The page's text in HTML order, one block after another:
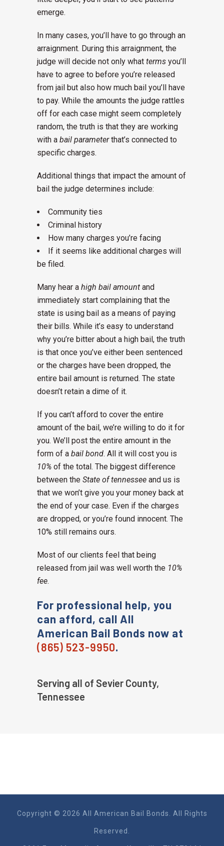
emerge.
In many cases, you’ll have to go through an
arraignment. During this arraignment, the
judge will decide not only what terms you’ll
have to agree to before you’re released
from jail but also how much bail you’ll have
to pay. While the amounts the judge rattles
off for each case might seem completely
random, the truth is that they are working
with a bail parameterthat’s connected to
specific charges.
Additional things that impact the amount of
bail the judge determines include:
Community ties
Criminal history
How many charges you’re facing
If it seems like additional charges will
be filed.
Many hear a high bail amount and
immediately start complaining that the
state is using bail as a means of paying
their bills. While it’s easy to understand
why you’re bitter about a high bail, the truth
is that once you’ve either been sentenced
or the charges have been dropped, the
entire bail amount is returned. The state
doesn’t retain a dime of it.
If you can’t afford to cover the entire
amount of the bail, we’re willing to do it for
you. We’ll post the entire amount in the
form of a bail bond. All it will cost you is
10% of the total. The biggest difference
between the State of tennessee and us is
that we won’t give you your money back at
the end of your case. Even if the charges
are dropped, or you’re found innocent. The
10% still remains ours.
Most of our clients feel that being
released from jail was well worth the 10%
fee.
For professional help, you
can afford, call All
American Bail Bonds now at
(865) 523-9950.
Serving all of Sevier County,
Tennessee
Copyright © 2026 All American Bail Bonds. All Rights
Reserved.